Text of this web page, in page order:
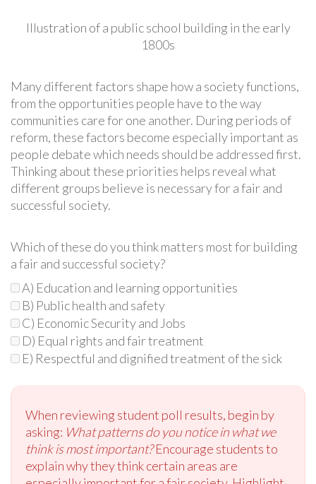
Illustration of a public school building in the early
1800s
Many different factors shape how a society functions,
from the opportunities people have to the way
communities care for one another. During periods of
reform, these factors become especially important as
people debate which needs should be addressed first.
Thinking about these priorities helps reveal what
different groups believe is necessary for a fair and
successful society.
Which of these do you think matters most for building
a fair and successful society?
A) Education and learning opportunities
B) Public health and safety
C) Economic Security and Jobs
D) Equal rights and fair treatment
E) Respectful and dignified treatment of the sick
When reviewing student poll results, begin by
asking: What patterns do you notice in what we
think is most important?Encourage students to
explain why they think certain areas are